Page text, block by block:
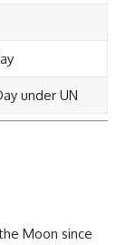
under UN
Moon since